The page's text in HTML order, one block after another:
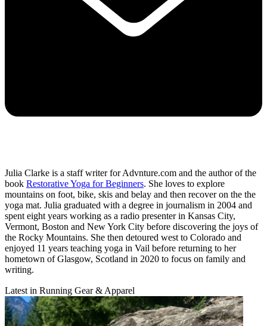
Julia Clarke is a staff writer for Advnture.com and the author of the
book Restorative Yoga for Beginners. She loves to explore
mountains on foot, bike, skis and belay and then recover on the the
yoga mat. Julia graduated with a degree in journalism in 2004 and
spent eight years working as a radio presenter in Kansas City,
Vermont, Boston and New York City before discovering the joys of
the Rocky Mountains. She then detoured west to Colorado and
enjoyed 11 years teaching yoga in Vail before returning to her
hometown of Glasgow, Scotland in 2020 to focus on family and
writing.
Latest in Running Gear & Apparel